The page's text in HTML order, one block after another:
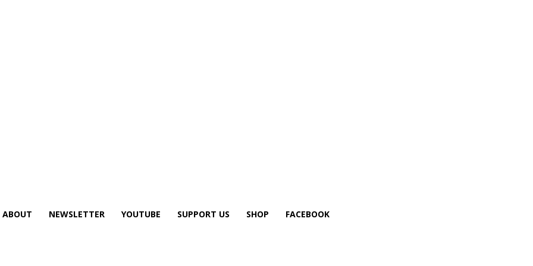
ABOUT NEWSLETTER YOUTUBE SUPPORT US SHOP FACEBOOK